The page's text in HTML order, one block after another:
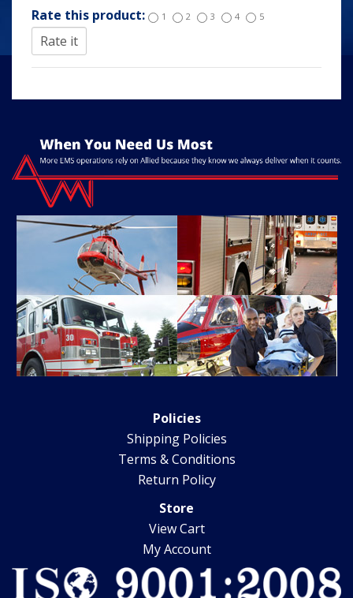
Rate this product:
1 2 3 4 5
Policies
Shipping Policies
Terms & Conditions
Return Policy
Store
View Cart
My Account